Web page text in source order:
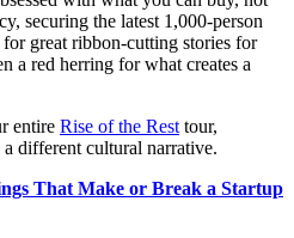
securing the latest 1,000-person
great ribbon-cutting stories for
a red herring for what creates a
entire Rise of the Rest tour,
different cultural narrative.
That Make or Break a Startup